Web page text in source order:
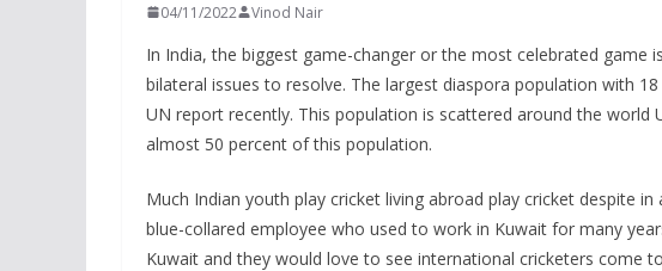
04/11/2022 Vinod Nair
In India, the biggest game-changer or the most celebrated game
bilateral issues to resolve. The largest diaspora population with
UN report recently. This population is scattered around the world
almost 50 percent of this population.
Much Indian youth play cricket living abroad play cricket despite
blue-collared employee who used to work in Kuwait for many
Kuwait and they would love to see international cricketers come